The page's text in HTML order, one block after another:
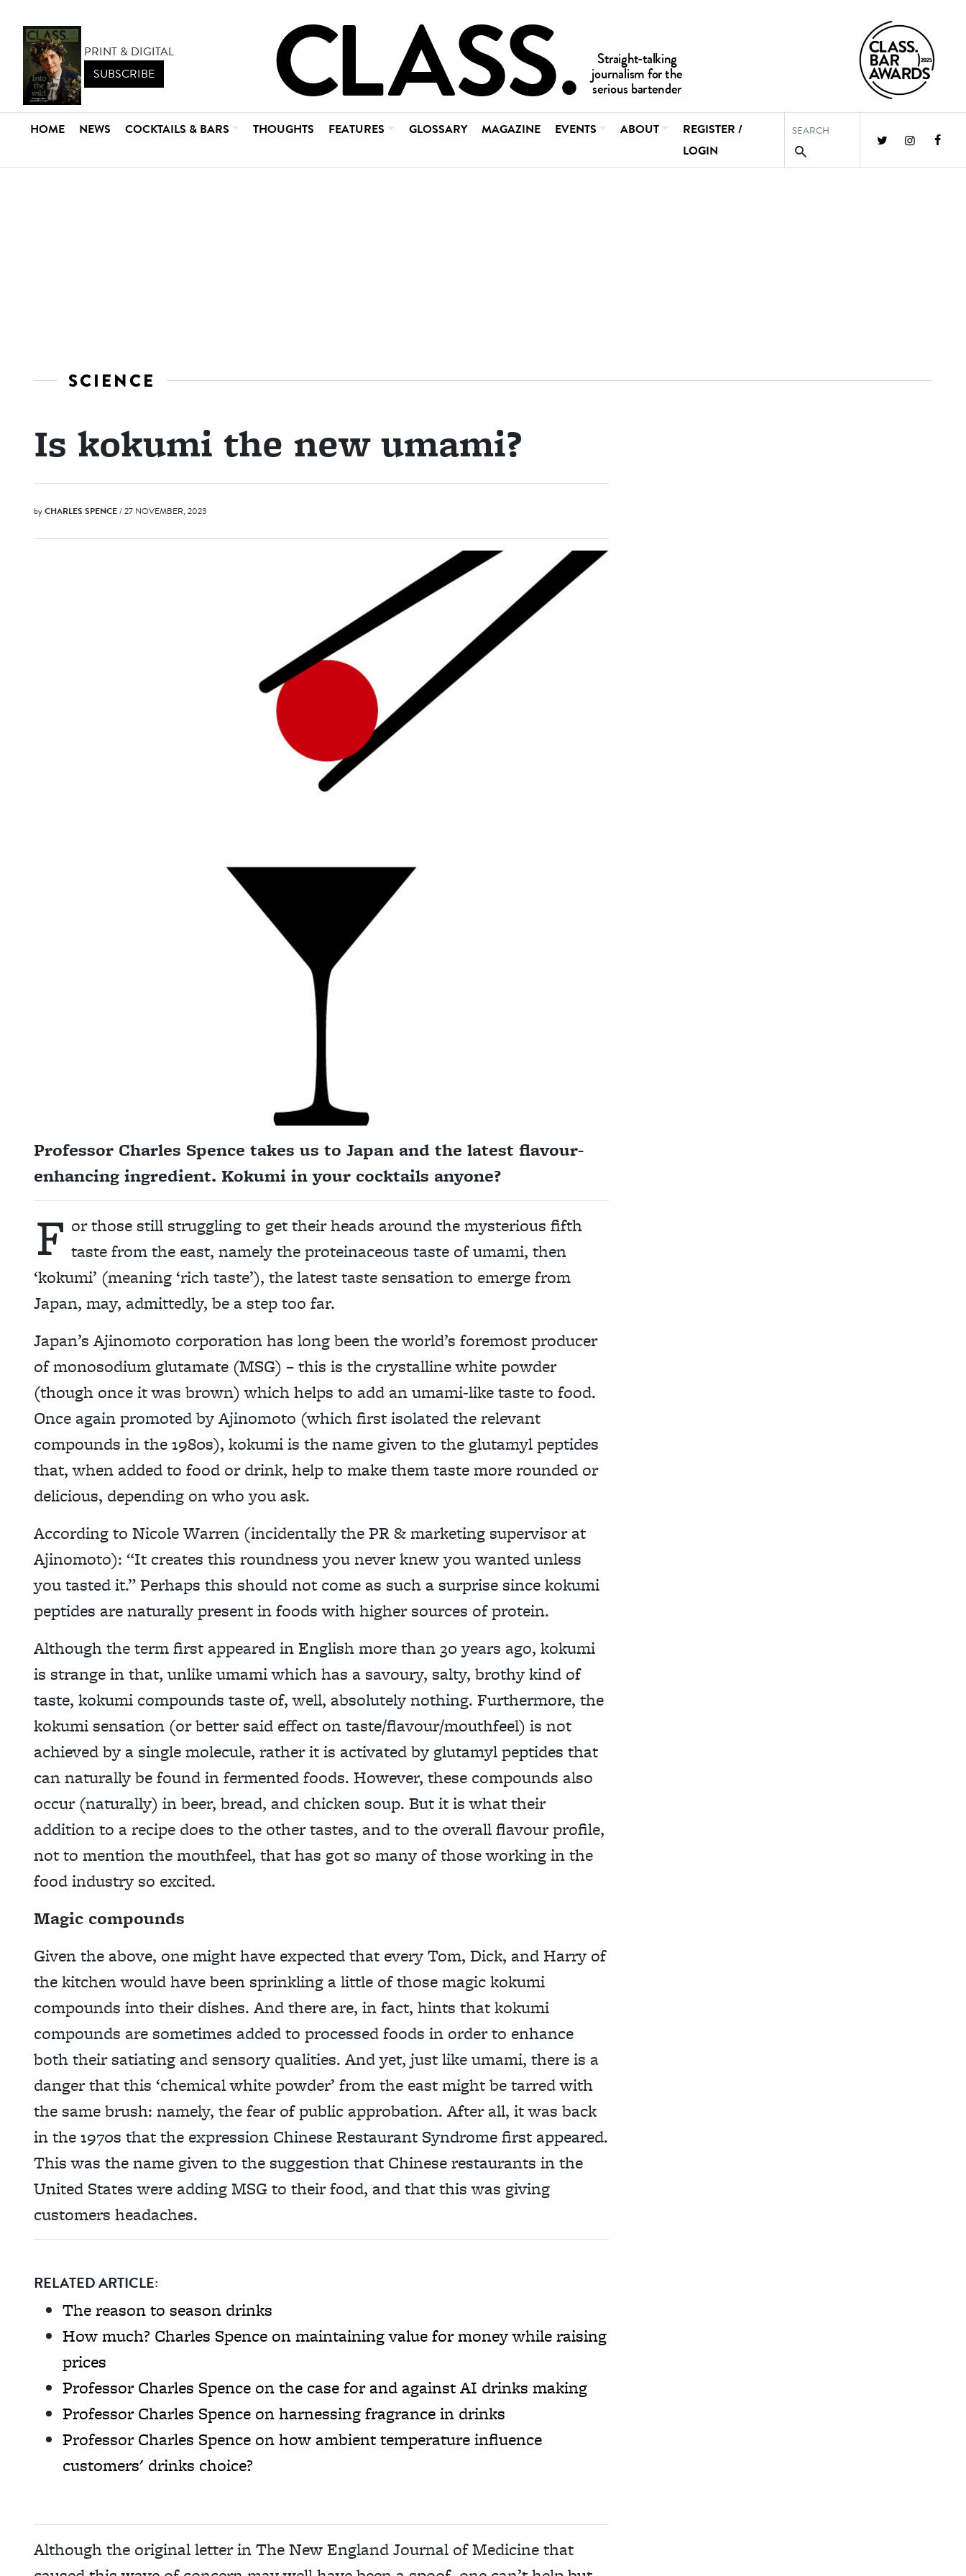
PRINT & DIGITAL
SUBSCRIBE
HOME NEWS COCKTAILS & BARS THOUGHTS FEATURES GLOSSARY MAGAZINE EVENTS ABOUT
REGISTER /
LOGIN
SCIENCE
Is kokumi the new umami?
byCHARLES SPENCE/ 27 NOVEMBER, 2023
Professor Charles Spence takes us to Japan and the latest flavour-
enhancing ingredient. Kokumi in your cocktails anyone?
F or those still struggling to get their heads around the mysterious fifth
taste from the east, namely the proteinaceous taste of umami, then
‘kokumi’ (meaning ‘rich taste’), the latest taste sensation to emerge from
Japan, may, admittedly, be a step too far.
Japan’s Ajinomoto corporation has long been the world’s foremost producer
of monosodium glutamate (MSG) – this is the crystalline white powder
(though once it was brown) which helps to add an umami-like taste to food.
Once again promoted by Ajinomoto (which first isolated the relevant
compounds in the 1980s), kokumi is the name given to the glutamyl peptides
that, when added to food or drink, help to make them taste more rounded or
delicious, depending on who you ask.
According to Nicole Warren (incidentally the PR & marketing supervisor at
Ajinomoto): “It creates this roundness you never knew you wanted unless
you tasted it.” Perhaps this should not come as such a surprise since kokumi
peptides are naturally present in foods with higher sources of protein.
Although the term first appeared in English more than 30 years ago, kokumi
is strange in that, unlike umami which has a savoury, salty, brothy kind of
taste, kokumi compounds taste of, well, absolutely nothing. Furthermore, the
kokumi sensation (or better said effect on taste/flavour/mouthfeel) is not
achieved by a single molecule, rather it is activated by glutamyl peptides that
can naturally be found in fermented foods. However, these compounds also
occur (naturally) in beer, bread, and chicken soup. But it is what their
addition to a recipe does to the other tastes, and to the overall flavour profile,
not to mention the mouthfeel, that has got so many of those working in the
food industry so excited.
Magic compounds
Given the above, one might have expected that every Tom, Dick, and Harry of
the kitchen would have been sprinkling a little of those magic kokumi
compounds into their dishes. And there are, in fact, hints that kokumi
compounds are sometimes added to processed foods in order to enhance
both their satiating and sensory qualities. And yet, just like umami, there is a
danger that this ‘chemical white powder’ from the east might be tarred with
the same brush: namely, the fear of public approbation. After all, it was back
in the 1970s that the expression Chinese Restaurant Syndrome first appeared.
This was the name given to the suggestion that Chinese restaurants in the
United States were adding MSG to their food, and that this was giving
customers headaches.
RELATED ARTICLE:
The reason to season drinks
How much? Charles Spence on maintaining value for money while raising
prices
Professor Charles Spence on the case for and against AI drinks making
Professor Charles Spence on harnessing fragrance in drinks
Professor Charles Spence on how ambient temperature influence
customers' drinks choice?
Although the original letter in The New England Journal of Medicine that